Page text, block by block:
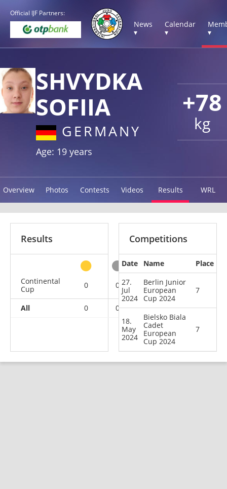
Official IJF Partners:
News
▾
Calendar
▾
▾
+78
kg
SHVYDKA
SOFIIA
GERMANY
Age: 19 years
Overview Photos Contests Videos Results WRL
Results
Continental
Cup
0 0 0 2
All 0 0 0 2
Competitions
Date Name
Place
27.
Jul
2024
Berlin Junior
European
Cup 2024
7
18.
May
2024
Bielsko Biala
Cadet
European
Cup 2024
7